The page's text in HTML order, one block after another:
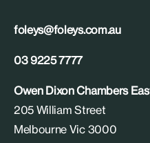
foleys@foleys.com.au
03 9225 7777
Owen Dixon Chambers
205 William Street
Melbourne Vic 3000